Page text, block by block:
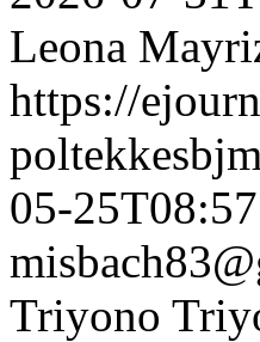
Leona
https://
05-
Triyono